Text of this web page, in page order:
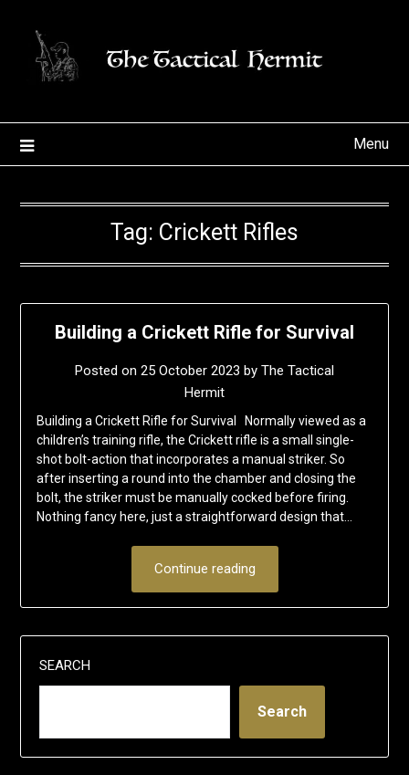
content
Menu
Tag: Crickett Rifles
Building a Crickett Rifle for Survival
Posted on 25 October 2023 by The Tactical
Hermit
Building a Crickett Rifle for Survival Normally viewed as a
children’s training rifle, the Crickett rifle is a small single-
shot bolt-action that incorporates a manual striker. So
after inserting a round into the chamber and closing the
bolt, the striker must be manually cocked before firing.
Nothing fancy here, just a straightforward design that…
Continue reading
SEARCH
Search